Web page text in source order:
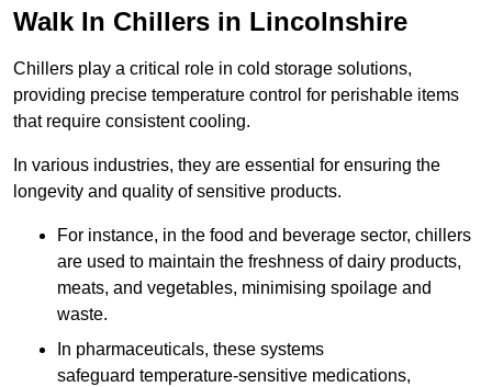
Walk In Chillers in Lincolnshire
Chillers play a critical role in cold storage solutions,
providing precise temperature control for perishable items
that require consistent cooling.
In various industries, they are essential for ensuring the
longevity and quality of sensitive products.
For instance, in the food and beverage sector, chillers
are used to maintain the freshness of dairy products,
meats, and vegetables, minimising spoilage and
waste.
In pharmaceuticals, these systems
safeguard temperature-sensitive medications,